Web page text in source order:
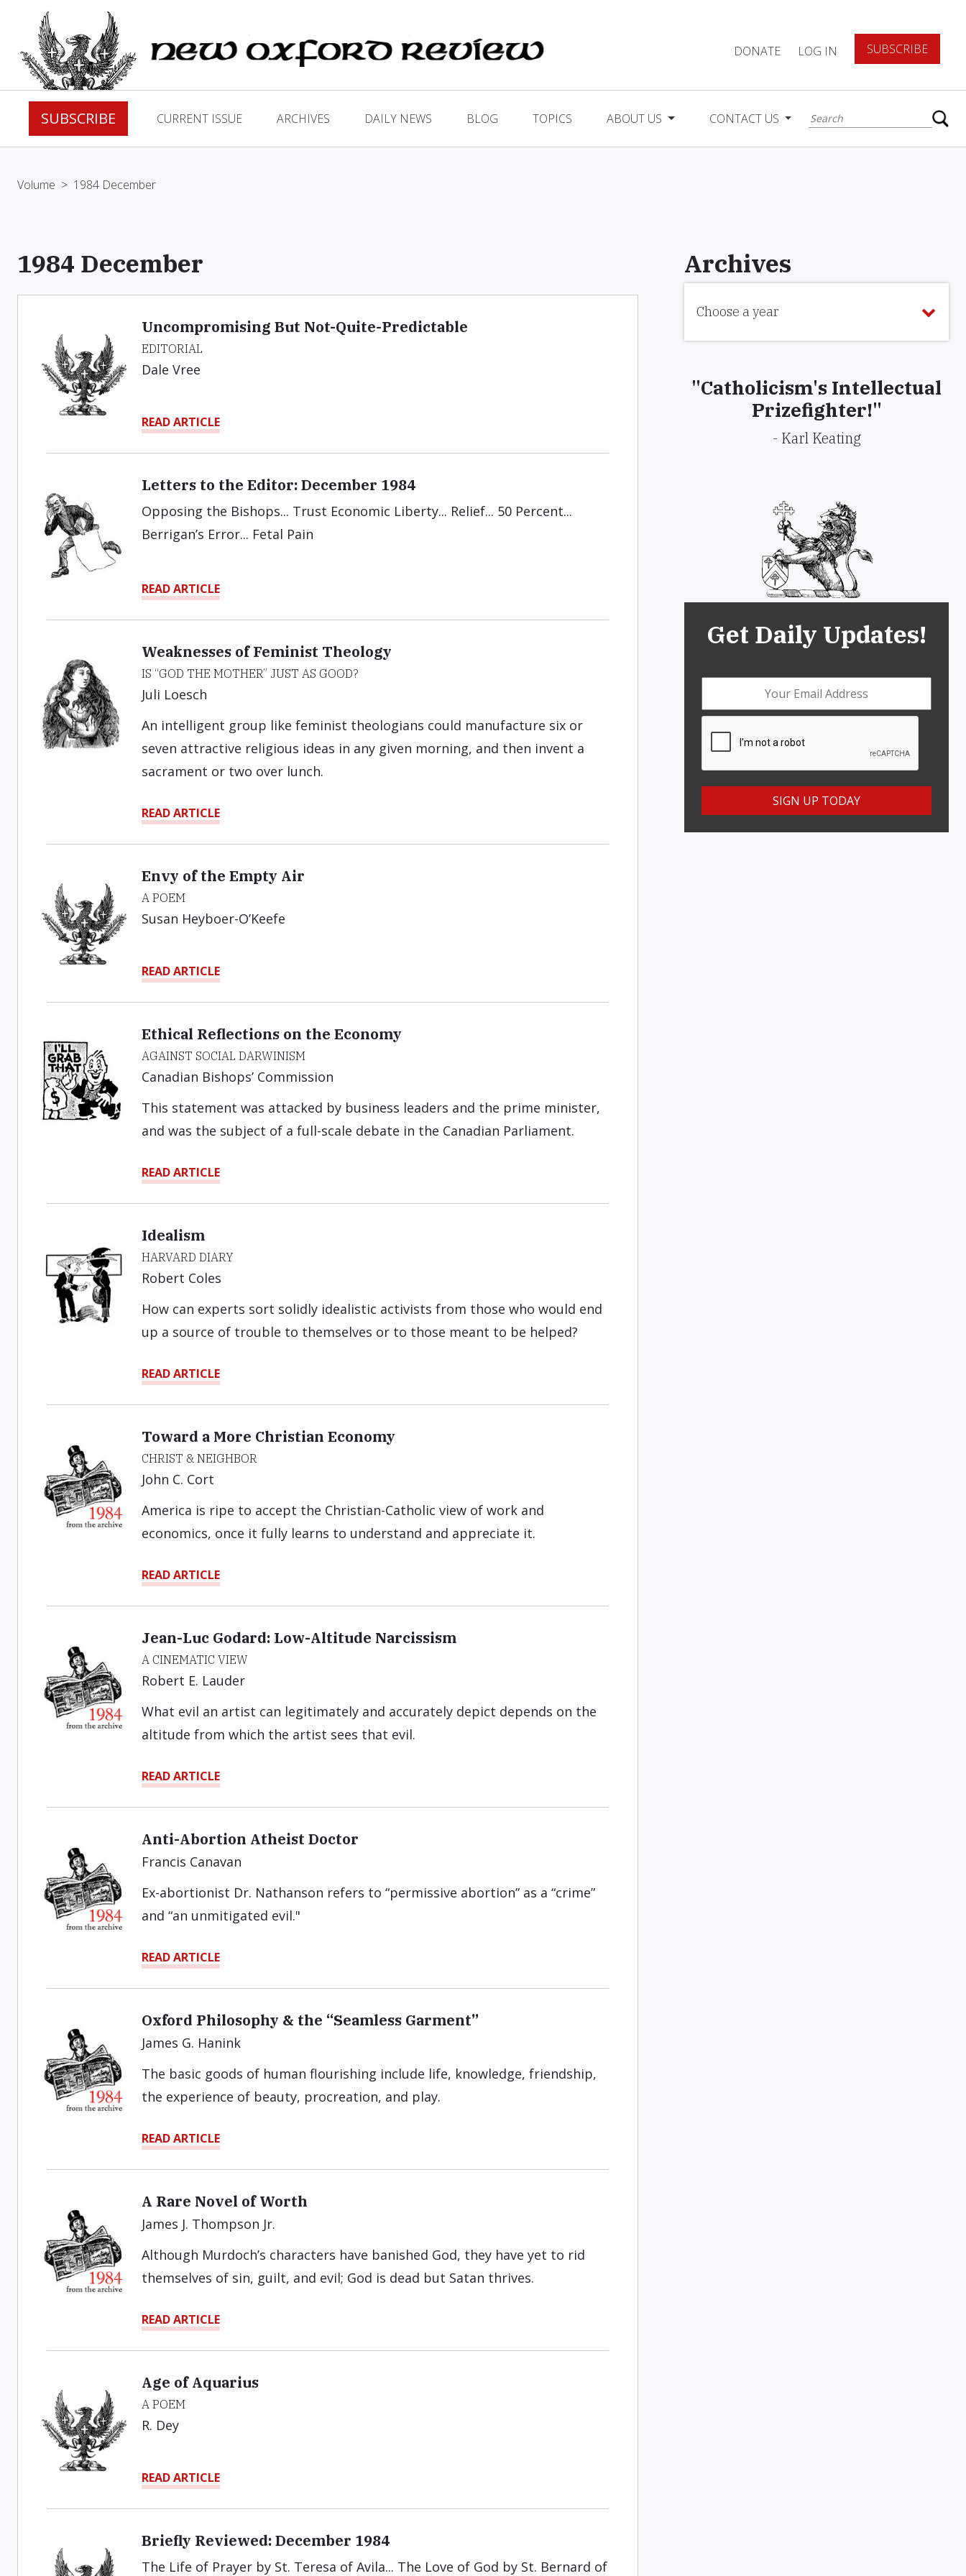
DONATE LOG IN SUBSCRIBE
SUBSCRIBE CURRENT ISSUE ARCHIVES DAILY NEWS BLOG TOPICS ABOUT US CONTACT US
Volume > 1984 December
1984 December
Uncompromising But Not-Quite-Predictable
EDITORIAL
Dale Vree
READ ARTICLE
Letters to the Editor: December 1984
Opposing the Bishops... Trust Economic Liberty... Relief... 50 Percent...
Berrigan’s Error... Fetal Pain
READ ARTICLE
Weaknesses of Feminist Theology
IS “GOD THE MOTHER” JUST AS GOOD?
Juli Loesch
An intelligent group like feminist theologians could manufacture six or
seven attractive religious ideas in any given morning, and then invent a
sacrament or two over lunch.
READ ARTICLE
Envy of the Empty Air
A POEM
Susan Heyboer-O’Keefe
READ ARTICLE
Ethical Reflections on the Economy
AGAINST SOCIAL DARWINISM
Canadian Bishops’ Commission
This statement was attacked by business leaders and the prime minister,
and was the subject of a full-scale debate in the Canadian Parliament.
READ ARTICLE
Idealism
HARVARD DIARY
Robert Coles
How can experts sort solidly idealistic activists from those who would end
up a source of trouble to themselves or to those meant to be helped?
READ ARTICLE
Toward a More Christian Economy
CHRIST & NEIGHBOR
John C. Cort
America is ripe to accept the Christian-Catholic view of work and
economics, once it fully learns to understand and appreciate it.
READ ARTICLE
Jean-Luc Godard: Low-Altitude Narcissism
A CINEMATIC VIEW
Robert E. Lauder
What evil an artist can legitimately and accu­rately depict depends on the
altitude from which the artist sees that evil.
READ ARTICLE
Anti-Abortion Atheist Doctor
Francis Canavan
Ex-abortionist Dr. Nathanson refers to “permissive abortion” as a “crime”
and “an unmitigated evil."
READ ARTICLE
Oxford Philosophy & the “Seamless Garment”
James G. Hanink
The basic goods of human flourishing include life, knowledge, friendship,
the experience of beauty, procreation, and play.
READ ARTICLE
A Rare Novel of Worth
James J. Thompson Jr.
Although Murdoch’s characters have banished God, they have yet to rid
themselves of sin, guilt, and evil; God is dead but Satan thrives.
READ ARTICLE
Age of Aquarius
A POEM
R. Dey
READ ARTICLE
Briefly Reviewed: December 1984
The Life of Prayer by St. Teresa of Avila... The Love of God by St. Bernard of
Archives
Choose a year
"Catholicism's Intellectual
Prizefighter!"
- Karl Keating
Get Daily Updates!